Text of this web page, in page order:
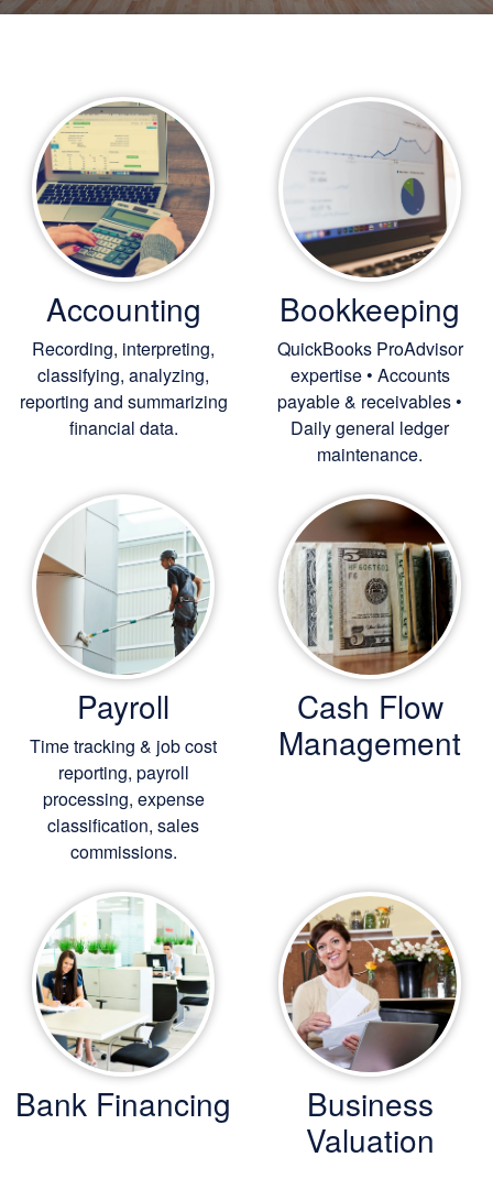
Accounting
Recording, interpreting,
classifying, analyzing,
reporting and summarizing
financial data.
Bookkeeping
QuickBooks ProAdvisor
expertise • Accounts
payable & receivables •
Daily general ledger
maintenance.
Payroll
Time tracking & job cost
reporting, payroll
processing, expense
classification, sales
commissions.
Cash Flow
Management
Bank Financing
Business
Valuation